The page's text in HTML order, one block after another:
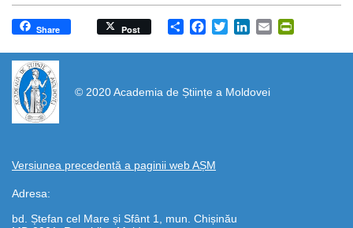
Share
Share Post Facebook
TwitterLinkedIn
Email
© 2020 Academia de Științe a Moldovei
Versiunea precedentă a paginii web AȘM
Adresa:
bd. Ștefan cel Mare și Sfânt 1, mun. Chișinău
https://propletenie.ru/